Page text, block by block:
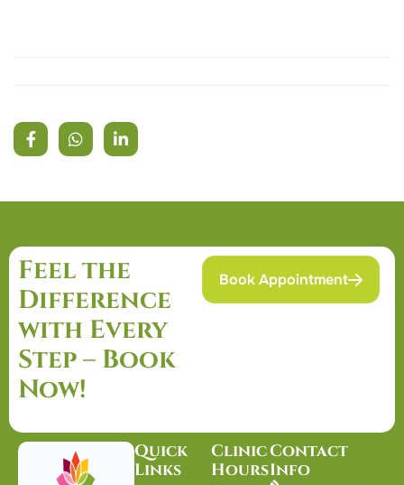
Feel the
Difference
with Every
Step – Book
Now!
Book Appointment
Quick
Links
Clinic
Hours
Contact
Info